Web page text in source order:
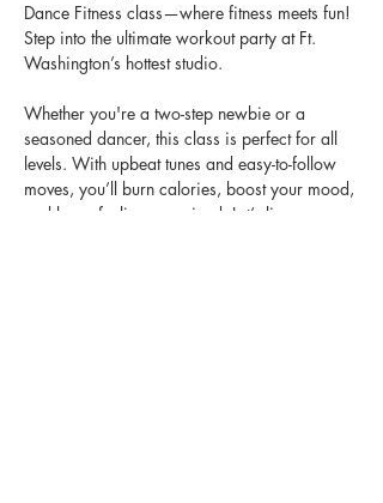
Dance Fitness class—where fitness meets fun!
Step into the ultimate workout party at Ft.
Washington’s hottest studio.
Whether you're a two-step newbie or a
seasoned dancer, this class is perfect for all
levels. With upbeat tunes and easy-to-follow
moves, you’ll burn calories, boost your mood,
and leave feeling energized. Let’s line up,